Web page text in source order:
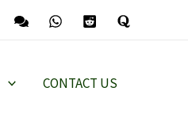
CONTACT US